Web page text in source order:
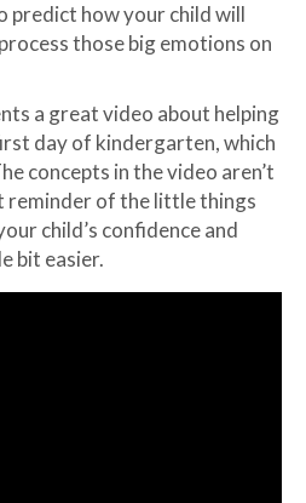
predict how your child will
those big emotions on
a great video about helping
day of kindergarten, which
concepts in the video aren’t
reminder of the little things
child’s confidence and
bit easier.